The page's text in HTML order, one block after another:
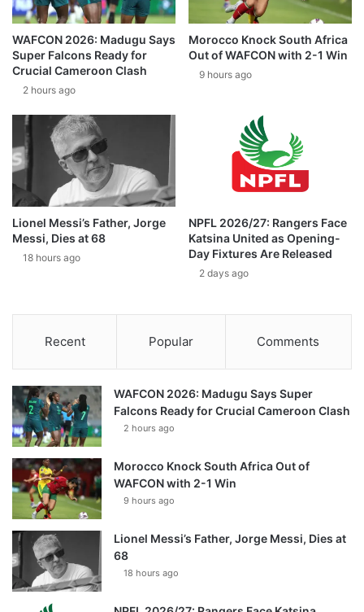
WAFCON 2026: Madugu Says
Super Falcons Ready for
Crucial Cameroon Clash
2 hours ago
Morocco Knock South Africa
Out of WAFCON with 2-1 Win
9 hours ago
Lionel Messi’s Father, Jorge
Messi, Dies at 68
18 hours ago
NPFL 2026/27: Rangers Face
Katsina United as Opening-
Day Fixtures Are Released
2 days ago
Recent Popular Comments
WAFCON 2026: Madugu Says Super
Falcons Ready for Crucial Cameroon Clash
2 hours ago
Morocco Knock South Africa Out of
WAFCON with 2-1 Win
9 hours ago
Lionel Messi’s Father, Jorge Messi, Dies at
68
18 hours ago